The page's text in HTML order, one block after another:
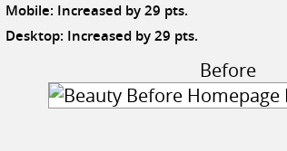
Mobile: Increased by 29 pts.
Desktop: Increased by 29 pts.
Before